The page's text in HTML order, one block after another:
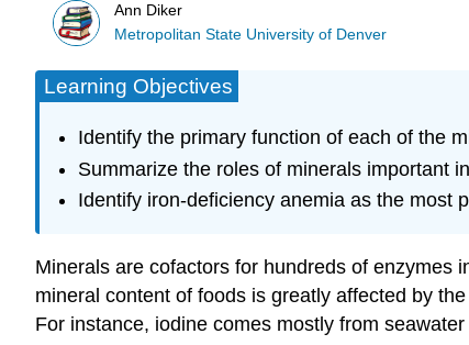
Ann Diker
Metropolitan State University of Denver
Learning Objectives
Identify the primary function of each of the
Summarize the roles of minerals important
Identify iron-deficiency anemia as the most
Minerals are cofactors for hundreds of enzymes
mineral content of foods is greatly affected by
For instance, iodine comes mostly from